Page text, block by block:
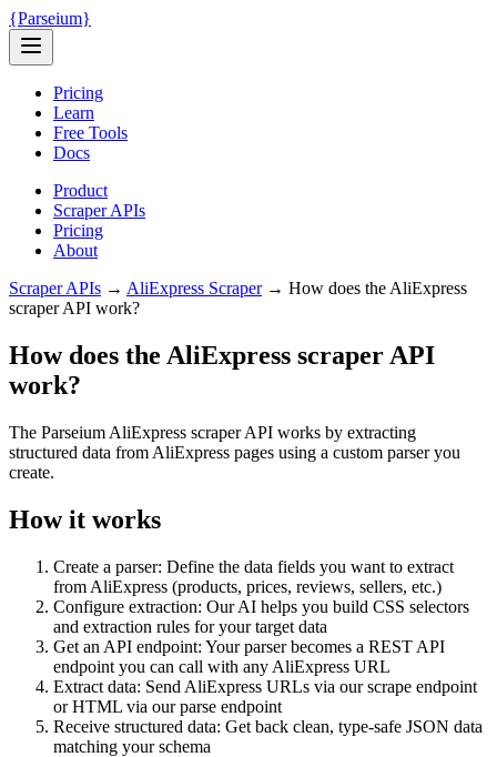
{Parseium}
Pricing
Learn
Free Tools
Docs
Product
Scraper APIs
Pricing
About
Scraper APIs → AliExpress Scraper→ How does the AliExpress
scraper API work?
How does the AliExpress scraper API
work?
The Parseium AliExpress scraper API works by extracting
structured data from AliExpress pages using a custom parser you
create.
How it works
Create a parser: Define the data fields you want to extract
from AliExpress (products, prices, reviews, sellers, etc.)
Configure extraction: Our AI helps you build CSS selectors
and extraction rules for your target data
Get an API endpoint: Your parser becomes a REST API
endpoint you can call with any AliExpress URL
Extract data: Send AliExpress URLs via our scrape endpoint
or HTML via our parse endpoint
Receive structured data: Get back clean, type-safe JSON data
matching your schema